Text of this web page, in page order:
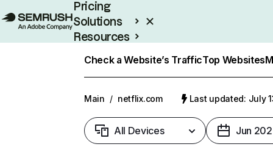
Pricing
Solutions
Resources
Check a Website’s TrafficTop Websites
Main / netflix.com Last updated: July
All Devices Jun